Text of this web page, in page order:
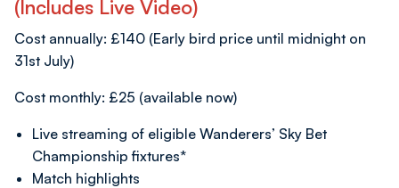
(Includes Live Video)
Cost annually: £140 (Early bird price until midnight on
31st July)
Cost monthly: £25 (available now)
Live streaming of eligible Wanderers’ Sky Bet
Championship fixtures*
Match highlights